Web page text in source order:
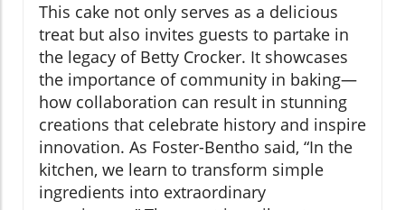
This cake not only serves as a delicious
treat but also invites guests to partake in
the legacy of Betty Crocker. It showcases
the importance of community in baking—
how collaboration can result in stunning
creations that celebrate history and inspire
innovation. As Foster-Bentho said, “In the
kitchen, we learn to transform simple
ingredients into extraordinary